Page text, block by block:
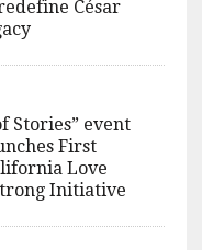
César
Stories” event
First
Love
Initiative